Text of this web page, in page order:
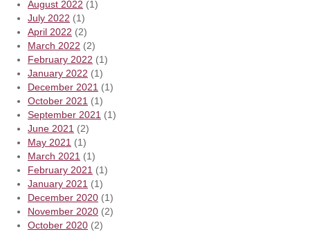
August 2022 (1)
July 2022 (1)
April 2022 (2)
March 2022 (2)
February 2022 (1)
January 2022 (1)
December 2021 (1)
October 2021 (1)
September 2021 (1)
June 2021 (2)
May 2021 (1)
March 2021 (1)
February 2021 (1)
January 2021 (1)
December 2020 (1)
November 2020 (2)
October 2020 (2)